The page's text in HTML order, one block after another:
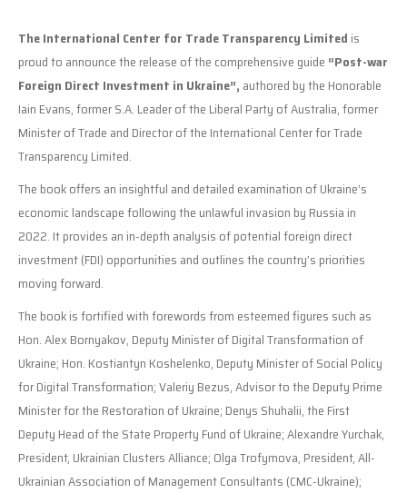
The International Center for Trade Transparency Limited is
proud to announce the release of the comprehensive guide “Post-war
Foreign Direct Investment in Ukraine”, authored by the Honorable
Iain Evans, former S.A. Leader of the Liberal Party of Australia, former
Minister of Trade and Director of the International Center for Trade
Transparency Limited.
The book offers an insightful and detailed examination of Ukraine’s
economic landscape following the unlawful invasion by Russia in
2022. It provides an in-depth analysis of potential foreign direct
investment (FDI) opportunities and outlines the country’s priorities
moving forward.
The book is fortified with forewords from esteemed figures such as
Hon. Alex Bornyakov, Deputy Minister of Digital Transformation of
Ukraine; Hon. Kostiantyn Koshelenko, Deputy Minister of Social Policy
for Digital Transformation; Valeriy Bezus, Advisor to the Deputy Prime
Minister for the Restoration of Ukraine; Denys Shuhalii, the First
Deputy Head of the State Property Fund of Ukraine; Alexandre Yurchak,
President, Ukrainian Clusters Alliance; Olga Trofymova, President, All-
Ukrainian Association of Management Consultants (CMC-Ukraine);